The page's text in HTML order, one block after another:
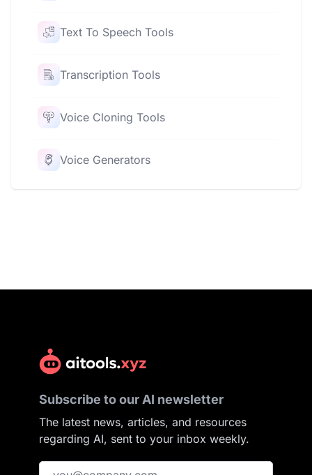
Text To Speech Tools
Transcription Tools
Voice Cloning Tools
Voice Generators
Subscribe to our AI newsletter
The latest news, articles, and resources
regarding AI, sent to your inbox weekly.